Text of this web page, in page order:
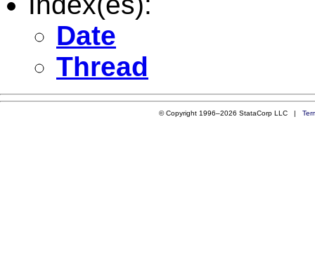
Date
Thread
© Copyright 1996–2026 StataCorp LLC |